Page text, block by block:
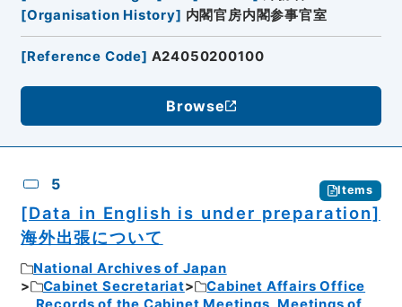
[Organisation History] 内閣官房内閣参事官室
[Reference Code] A24050200100
Browse
5 Items
[Data in English is under preparation]
海外出張について
National Archives of Japan
Cabinet Secretariat
Cabinet Affairs Office